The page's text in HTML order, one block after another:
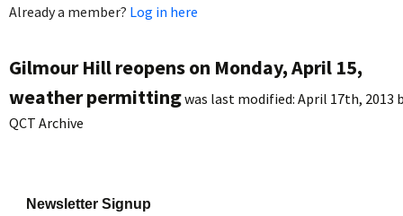
Already a member? Log in here
Gilmour Hill reopens on Monday, April 15,
weather permittingwas last modified: April 17th, 2013
QCT Archive
Newsletter Signup